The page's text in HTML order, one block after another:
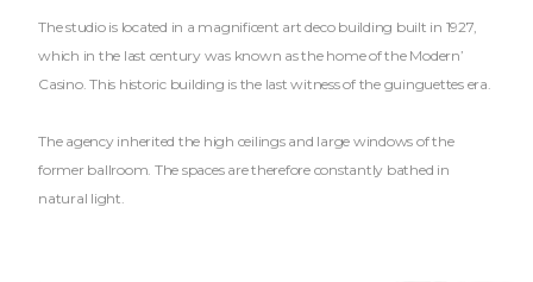
The studio is located in a magnificent art deco building built in 1927,
which in the last century was known as the home of the Modern’
Casino. This historic building is the last witness of the guinguettes era.
The agency inherited the high ceilings and large windows of the
former ballroom. The spaces are therefore constantly bathed in
natural light.